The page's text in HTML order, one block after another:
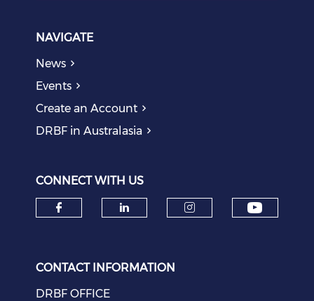
NAVIGATE
News
Events
Create an Account
DRBF in Australasia
CONNECT WITH US
CONTACT INFORMATION
DRBF OFFICE